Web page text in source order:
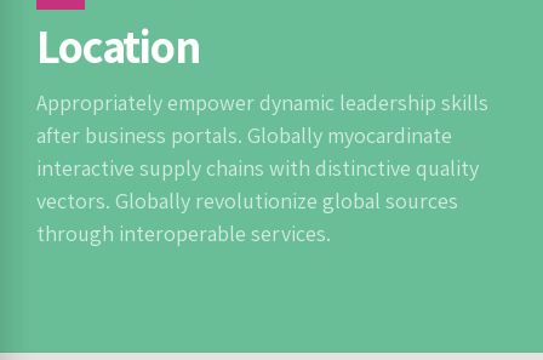
Location
Appropriately empower dynamic leadership skills
after business portals. Globally myocardinate
interactive supply chains with distinctive quality
vectors. Globally revolutionize global sources
through interoperable services.